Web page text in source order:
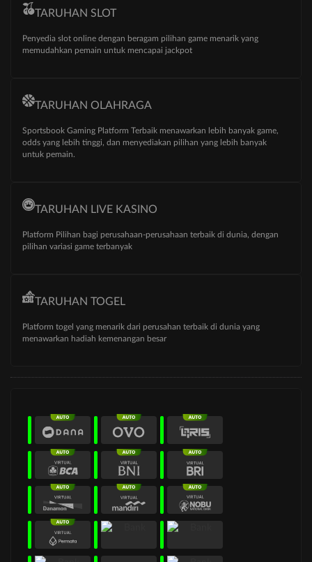
TARUHAN SLOT
Penyedia slot online dengan beragam pilihan game menarik yang
memudahkan pemain untuk mencapai jackpot
TARUHAN OLAHRAGA
Sportsbook Gaming Platform Terbaik menawarkan lebih banyak game,
odds yang lebih tinggi, dan menyediakan pilihan yang lebih banyak
untuk pemain.
TARUHAN LIVE KASINO
Platform Pilihan bagi perusahaan-perusahaan terbaik di dunia, dengan
pilihan variasi game terbanyak
TARUHAN TOGEL
Platform togel yang menarik dari perusahan terbaik di dunia yang
menawarkan hadiah kemenangan besar